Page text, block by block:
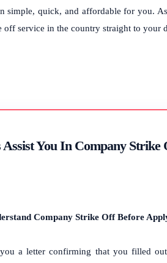
simple, quick, and affordable for you.
off service in the country straight to your
You In Company Strike
Company Strike Off Before
a letter confirming that you filled